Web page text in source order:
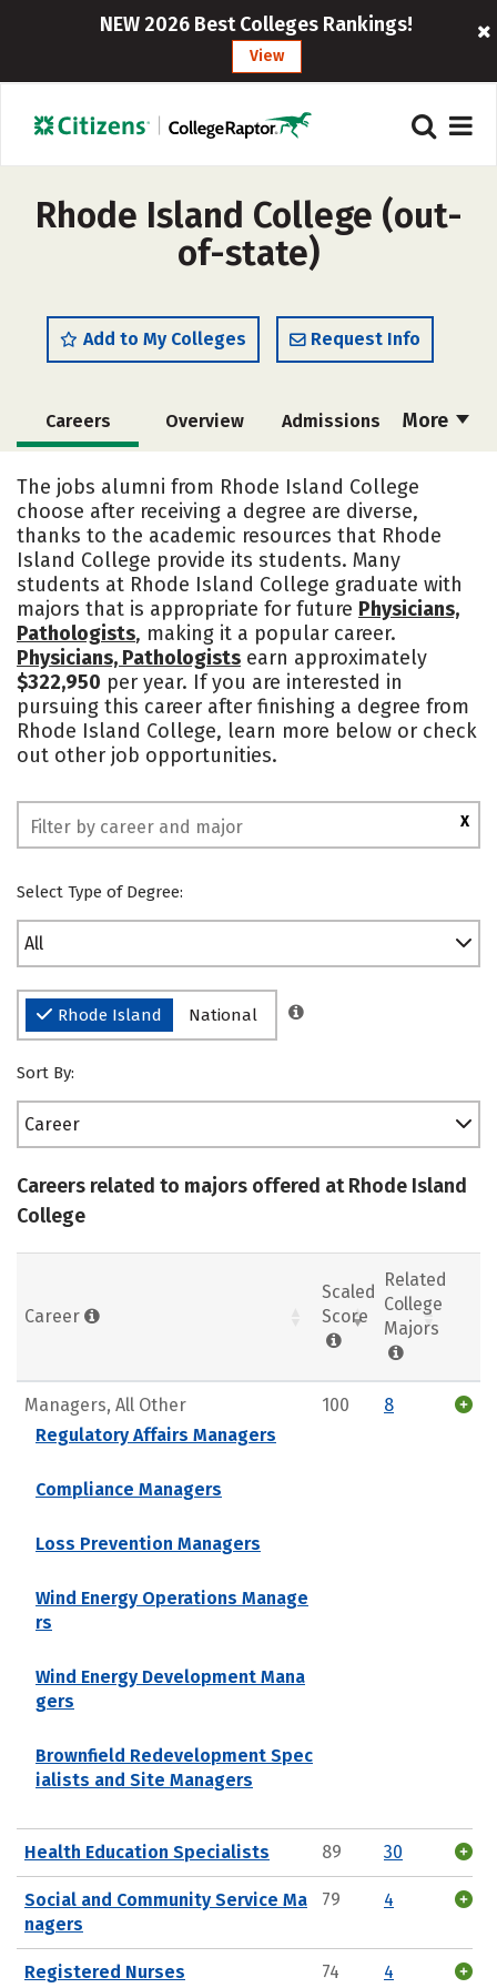
NEW 2026 Best Colleges Rankings!
View
Rhode Island College (out-
of-state)
Add to My Colleges Request Info
More
Careers Overview Admissions
Cost
Academics Majors Campus Life
Social Media Safety Rankings
The jobs alumni from Rhode Island College
choose after receiving a degree are diverse,
thanks to the academic resources that Rhode
Island College provide its students. Many
students at Rhode Island College graduate with
majors that is appropriate for future Physicians,
Pathologists, making it a popular career.
Physicians, Pathologists earn approximately
$322,950 per year. If you are interested in
pursuing this career after finishing a degree from
Rhode Island College, learn more below or check
out other job opportunities.
X
Select Type of Degree:
All
Rhode Island National
Sort By:
Career
Careers related to majors offered at Rhode Island
College
Career
Scaled
Score
Related
College
Majors
Managers, All Other
Regulatory Affairs Managers
Compliance Managers
Loss Prevention Managers
Wind Energy Operations Manage
rs
Wind Energy Development Mana
gers
Brownfield Redevelopment Spec
ialists and Site Managers
100 8
Health Education Specialists 89 30
Social and Community Service Ma
nagers
79 4
Registered Nurses 74 4